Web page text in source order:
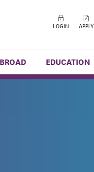
LOGIN APPLY
EDUCATION